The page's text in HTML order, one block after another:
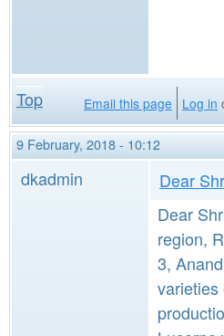
Top Email this page Log in
9 February, 2018 - 10:12
dkadmin
Dear
Dear
region,
3,
varieties